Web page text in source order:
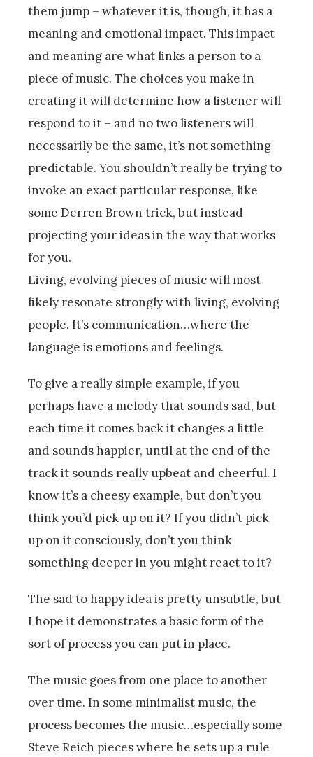
them jump – whatever it is, though, it has a
meaning and emotional impact. This impact
and meaning are what links a person to a
piece of music. The choices you make in
creating it will determine how a listener will
respond to it – and no two listeners will
necessarily be the same, it’s not something
predictable. You shouldn’t really be trying to
invoke an exact particular response, like
some Derren Brown trick, but instead
projecting your ideas in the way that works
for you.
Living, evolving pieces of music will most
likely resonate strongly with living, evolving
people. It’s communication…where the
language is emotions and feelings.
To give a really simple example, if you
perhaps have a melody that sounds sad, but
each time it comes back it changes a little
and sounds happier, until at the end of the
track it sounds really upbeat and cheerful. I
know it’s a cheesy example, but don’t you
think you’d pick up on it? If you didn’t pick
up on it consciously, don’t you think
something deeper in you might react to it?
The sad to happy idea is pretty unsubtle, but
I hope it demonstrates a basic form of the
sort of process you can put in place.
The music goes from one place to another
over time. In some minimalist music, the
process becomes the music…especially some
Steve Reich pieces where he sets up a rule